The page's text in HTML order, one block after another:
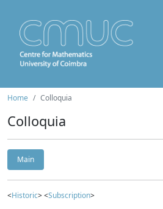
Home Colloquia
Colloquia
Main
<Historic> <Subscription>